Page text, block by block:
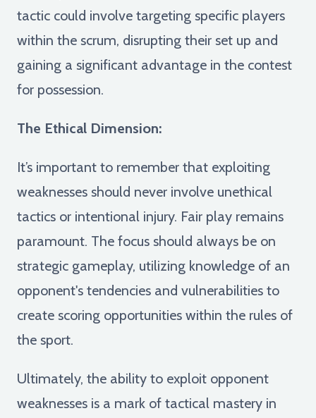
tactic could involve targeting specific players
within the scrum, disrupting their set up and
gaining a significant advantage in the contest
for possession.
The Ethical Dimension:
It’s important to remember that exploiting
weaknesses should never involve unethical
tactics or intentional injury. Fair play remains
paramount. The focus should always be on
strategic gameplay, utilizing knowledge of an
opponent's tendencies and vulnerabilities to
create scoring opportunities within the rules of
the sport.
Ultimately, the ability to exploit opponent
weaknesses is a mark of tactical mastery in